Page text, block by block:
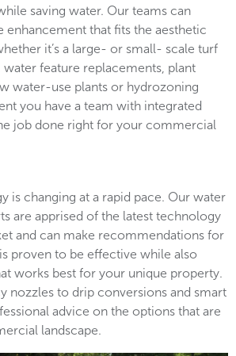
saving water. Our teams can
enhancement that fits the aesthetic
it’s a large- or small- scale turf
feature replacements, plant
water-use plants or hydrozoning
you have a team with integrated
job done right for your commercial
is changing at a rapid pace. Our water
are apprised of the latest technology
and can make recommendations for
proven to be effective while also
works best for your unique property.
nozzles to drip conversions and smart
advice on the options that are
landscape.